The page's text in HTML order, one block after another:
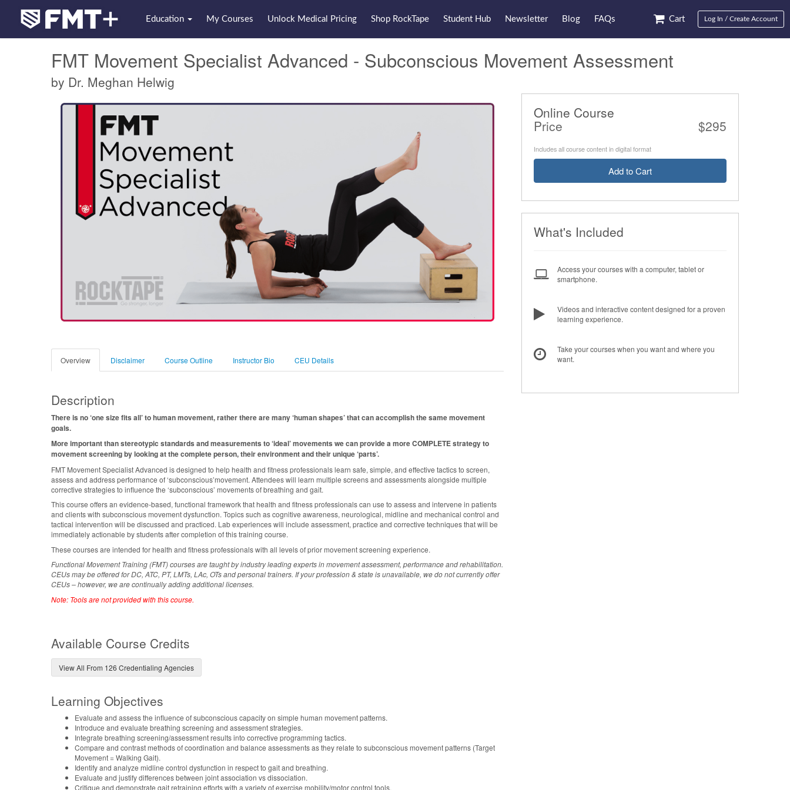
Education My Courses Unlock Medical Pricing Shop RockTape Student Hub Newsletter Blog FAQs Cart Log In / Create Account
FMT Movement Specialist Advanced - Subconscious Movement Assessment
by Dr. Meghan Helwig
Online Course
Price $295
Includes all course content in digital format
Add to Cart
What's Included
Access your courses with a computer, tablet or
smartphone.
Videos and interactive content designed for a proven
learning experience.
Take your courses when you want and where you
want.
Overview Disclaimer Course Outline Instructor Bio CEU Details
Description
There is no ‘one size fits all’ to human movement, rather there are many ‘human shapes’ that can accomplish the same movement
goals.
More important than stereotypic standards and measurements to ‘ideal’ movements we can provide a more COMPLETE strategy to
movement screening by looking at the complete person, their environment and their unique ‘parts’.
FMT Movement Specialist Advanced is designed to help health and fitness professionals learn safe, simple, and effective tactics to screen,
assess and address performance of ‘subconscious’movement. Attendees will learn multiple screens and assessments alongside multiple
corrective strategies to influence the ‘subconscious’ movements of breathing and gait.
This course offers an evidence-based, functional framework that health and fitness professionals can use to assess and intervene in patients
and clients with subconscious movement dysfunction. Topics such as cognitive awareness, neurological, midline and mechanical control and
tactical intervention will be discussed and practiced. Lab experiences will include assessment, practice and corrective techniques that will be
immediately actionable by students after completion of this training course.
These courses are intended for health and fitness professionals with all levels of prior movement screening experience.
Functional Movement Training (FMT) courses are taught by industry leading experts in movement assessment, performance and rehabilitation.
CEUs may be offered for DC, ATC, PT, LMTs, LAc, OTs and personal trainers. If your profession & state is unavailable, we do not currently offer
CEUs – however, we are continually adding additional licenses.
Note: Tools are not provided with this course.
Available Course Credits
View All From 126 Credentialing Agencies
Learning Objectives
Evaluate and assess the influence of subconscious capacity on simple human movement patterns.
Introduce and evaluate breathing screening and assessment strategies.
Integrate breathing screening/assessment results into corrective programming tactics.
Compare and contrast methods of coordination and balance assessments as they relate to subconscious movement patterns (Target
Movement = Walking Gait).
Identify and analyze midline control dysfunction in respect to gait and breathing.
Evaluate and justify differences between joint association vs dissociation.
Critique and demonstrate gait retraining efforts with a variety of exercise mobility/motor control tools.